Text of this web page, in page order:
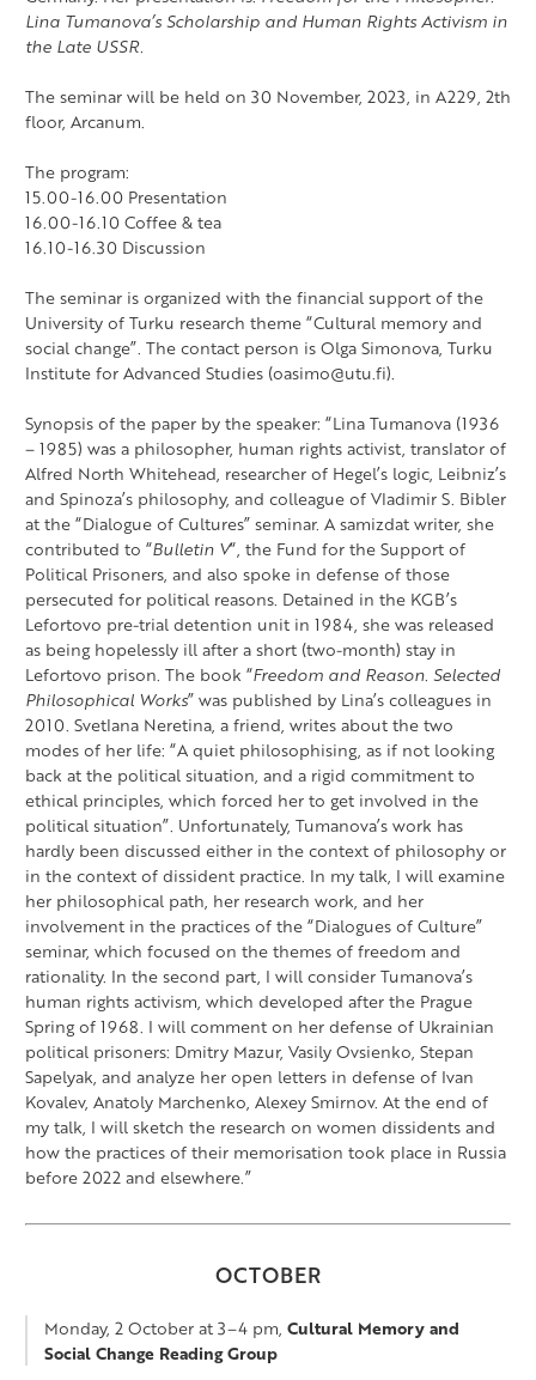
Lina Tumanova’s Scholarship and Human Rights Activism in
the Late USSR.
The seminar will be held on 30 November, 2023, in A229, 2th
floor, Arcanum.
The program:
15.00-16.00 Presentation
16.00-16.10 Coffee & tea
16.10-16.30 Discussion
The seminar is organized with the financial support of the
University of Turku research theme “Cultural memory and
social change”. The contact person is Olga Simonova, Turku
Institute for Advanced Studies (oasimo@utu.fi).
Synopsis of the paper by the speaker: “Lina Tumanova (1936
– 1985) was a philosopher, human rights activist, translator of
Alfred North Whitehead, researcher of Hegel’s logic, Leibniz’s
and Spinoza’s philosophy, and colleague of Vladimir S. Bibler
at the “Dialogue of Cultures” seminar. A samizdat writer, she
contributed to “Bulletin V“, the Fund for the Support of
Political Prisoners, and also spoke in defense of those
persecuted for political reasons. Detained in the KGB’s
Lefortovo pre-trial detention unit in 1984, she was released
as being hopelessly ill after a short (two-month) stay in
Lefortovo prison. The book “Freedom and Reason. Selected
Philosophical Works” was published by Lina’s colleagues in
2010. Svetlana Neretina, a friend, writes about the two
modes of her life: “A quiet philosophising, as if not looking
back at the political situation, and a rigid commitment to
ethical principles, which forced her to get involved in the
political situation”. Unfortunately, Tumanova’s work has
hardly been discussed either in the context of philosophy or
in the context of dissident practice. In my talk, I will examine
her philosophical path, her research work, and her
involvement in the practices of the “Dialogues of Culture”
seminar, which focused on the themes of freedom and
rationality. In the second part, I will consider Tumanova’s
human rights activism, which developed after the Prague
Spring of 1968. I will comment on her defense of Ukrainian
political prisoners: Dmitry Mazur, Vasily Ovsienko, Stepan
Sapelyak, and analyze her open letters in defense of Ivan
Kovalev, Anatoly Marchenko, Alexey Smirnov. At the end of
my talk, I will sketch the research on women dissidents and
how the practices of their memorisation took place in Russia
before 2022 and elsewhere.”
OCTOBER
Monday, 2 October at 3–4 pm, Cultural Memory and
Social Change Reading Group